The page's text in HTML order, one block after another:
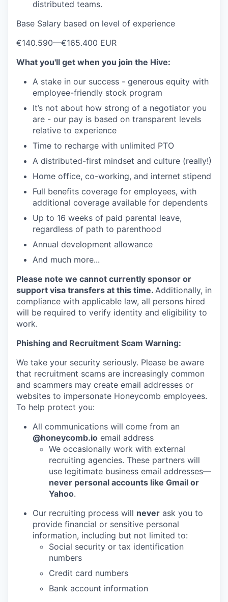
distributed teams.
Base Salary based on level of experience
€140.590—€165.400 EUR
What you'll get when you join the Hive:
A stake in our success - generous equity with
employee-friendly stock program
It’s not about how strong of a negotiator you
are - our pay is based on transparent levels
relative to experience
Time to recharge with unlimited PTO
A distributed-first mindset and culture (really!)
Home office, co-working, and internet stipend
Full benefits coverage for employees, with
additional coverage available for dependents
Up to 16 weeks of paid parental leave,
regardless of path to parenthood
Annual development allowance
And much more...
Please note we cannot currently sponsor or
support visa transfers at this time. Additionally, in
compliance with applicable law, all persons hired
will be required to verify identity and eligibility to
work.
Phishing and Recruitment Scam Warning:
We take your security seriously. Please be aware
that recruitment scams are increasingly common
and scammers may create email addresses or
websites to impersonate Honeycomb employees.
To help protect you:
All communications will come from an
@honeycomb.io email address
We occasionally work with external
recruiting agencies. These partners will
use legitimate business email addresses—
never personal accounts like Gmail or
Yahoo.
Our recruiting process will never ask you to
provide financial or sensitive personal
information, including but not limited to:
Social security or tax identification
numbers
Credit card numbers
Bank account information